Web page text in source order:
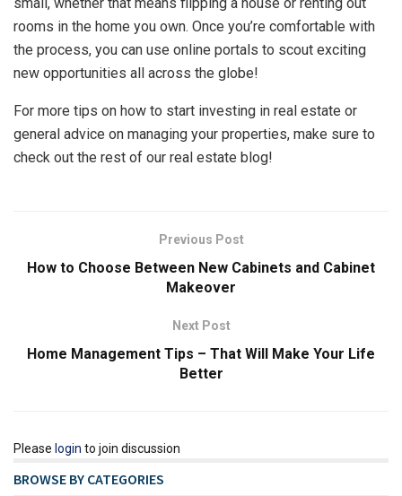
rooms in the home you own. Once you’re comfortable with
the process, you can use online portals to scout exciting
new opportunities all across the globe!
For more tips on how to start investing in real estate or
general advice on managing your properties, make sure to
check out the rest of our real estate blog!
Previous Post
How to Choose Between New Cabinets and Cabinet
Makeover
Next Post
Home Management Tips – That Will Make Your Life
Better
Please login to join discussion
BROWSE BY CATEGORIES